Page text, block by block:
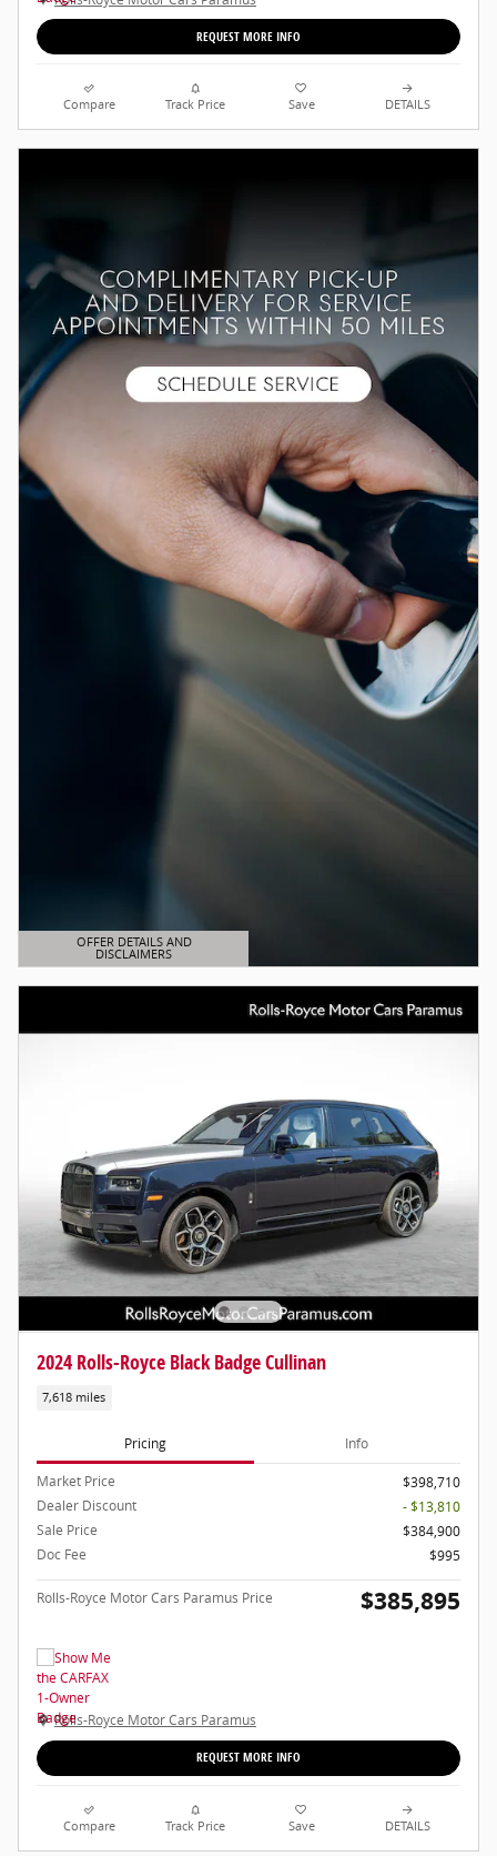
REQUEST MORE INFO
Compare Track Price Save DETAILS
OFFER DETAILS AND
DISCLAIMERS
OPEN DETAILS MODAL
2024 Rolls-Royce Black Badge Cullinan
7,618 miles
Pricing Info
Market Price
$398,710
Dealer Discount
- $13,810
Sale Price
$384,900
Doc Fee
$995
Rolls-Royce Motor Cars Paramus Price $385,895
Rolls-Royce Motor Cars Paramus
REQUEST MORE INFO
Compare Track Price Save DETAILS